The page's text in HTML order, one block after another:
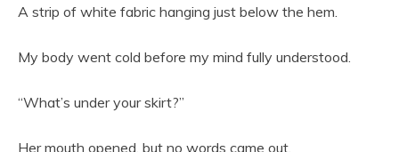
A strip of white fabric hanging just below the hem.
My body went cold before my mind fully understood.
“What’s under your skirt?”
Her mouth opened, but no words came out.